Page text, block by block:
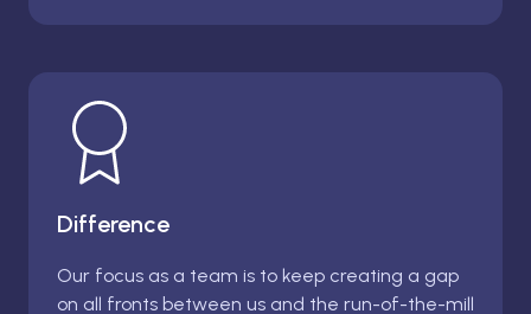
Difference
Our focus as a team is to keep creating a gap
on all fronts between us and the run-of-the-mill